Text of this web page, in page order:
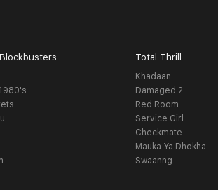
Total Thrill
Khadaan
Damaged 2
Red Room
Service Girl
Checkmate
Mauka Ya Dhokha
Swaanng